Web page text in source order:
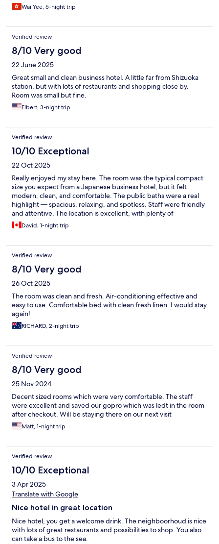
Wai Yee, 5-night trip
Verified review
8/10 Very good
22 June 2025
Great small and clean business hotel. A little far from Shizuoka
station, but with lots of restaurants and shopping close by.
Room was small but fine.
Elbert, 3-night trip
Verified review
10/10 Exceptional
22 Oct 2025
Really enjoyed my stay here. The room was the typical compact
size you expect from a Japanese business hotel, but it felt
modern, clean, and comfortable. The public baths were a real
highlight — spacious, relaxing, and spotless. Staff were friendly
and attentive. The location is excellent, with plenty of
restaurants, shops, and nightlife just a short walk away. A reliable
and well-run hotel that I’d gladly stay at again.
David, 1-night trip
Verified review
8/10 Very good
26 Oct 2025
The room was clean and fresh. Air-conditioning effective and
easy to use. Comfortable bed with clean fresh linen. I would stay
again!
RICHARD, 2-night trip
Verified review
8/10 Very good
25 Nov 2024
Decent sized rooms which were very comfortable. The staff
were excellent and saved our gopro which was ledt in the room
after checkout. Will be staying there on our next visit
Matt, 1-night trip
Verified review
10/10 Exceptional
3 Apr 2025
Translate with Google
Nice hotel in great location
Nice hotel, you get a welcome drink. The neighboorhoud is nice
with lots of great restaurants and possibilities to shop. You also
can take a bus to the sea.